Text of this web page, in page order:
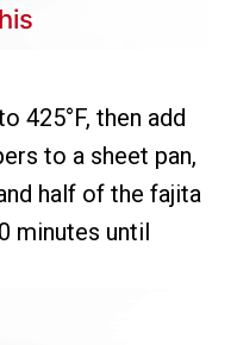
425°F, then add
to a sheet pan,
half of the fajita
minutes until